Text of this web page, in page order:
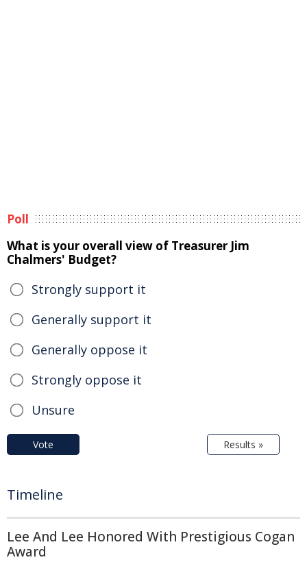
Poll
What is your overall view of Treasurer Jim
Chalmers' Budget?
Strongly support it
Generally support it
Generally oppose it
Strongly oppose it
Unsure
Vote Results »
Timeline
Lee And Lee Honored With Prestigious Cogan
Award